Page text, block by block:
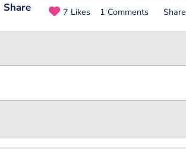
Share 7 Likes 1 Comments Share